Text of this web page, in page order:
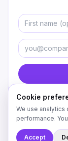
First Name
2026Custom
Cookie
We use
performance.
Accept